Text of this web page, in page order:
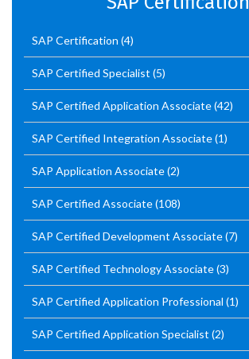
SAP Certification (4)
SAP Certified Specialist (5)
SAP Certified Application Associate(42)
SAP Certified Integration Associate(1)
SAP Application Associate(2)
SAP Certified Associate(108)
SAP Certified Development Associate(7)
SAP Certified Technology Associate(3)
SAP Certified Application Professional (1)
SAP Certified Application Specialist (2)